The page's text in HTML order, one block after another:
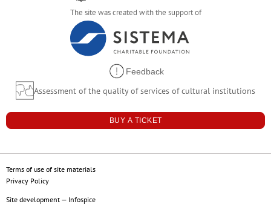
Pyotr Kazimirovich Baltun
Arkhip Kuindzhi: The Illusion of Light
Fyodor Vasilyev. 175th Anniversary of
Russian Traditions
Adult-Friendly
Palaces and gardens
Events
The site was created with the support of
Feedback
Assessment of the quality of services of cultural institutions
BUY A TICKET
Terms of use of site materials
Privacy Policy
Site development — Infospice